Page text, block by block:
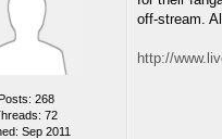
Posts: 268
72
Sep 2011
off-stream.
http://